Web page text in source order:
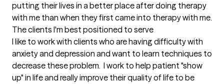
putting their lives in a better place after doing therapy
with me than when they first came into therapy with me.
The clients I'm best positioned to serve
I like to work with clients who are having difficulty with
anxiety and depression and want to learn techniques to
decrease these problem.  I work to help patient "show
up" in life and really improve their quality of life to be